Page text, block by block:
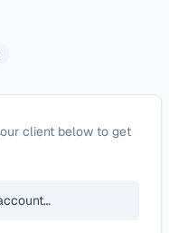
client below to get